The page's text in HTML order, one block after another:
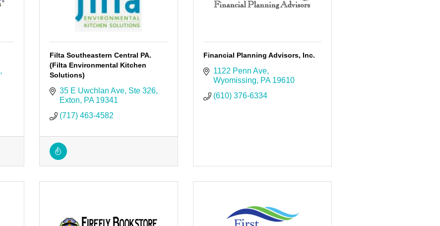
Filta Southeastern Central PA.
(Filta Environmental Kitchen
Solutions)
35 E Uwchlan Ave Ste 326
Exton
PA 19341
(717) 463-4582
Financial Planning Advisors, Inc.
1122 Penn Ave
Wyomissing
PA 19610
(610) 376-6334